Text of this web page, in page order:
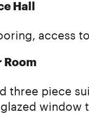
Hall
access
Room
three piece
window